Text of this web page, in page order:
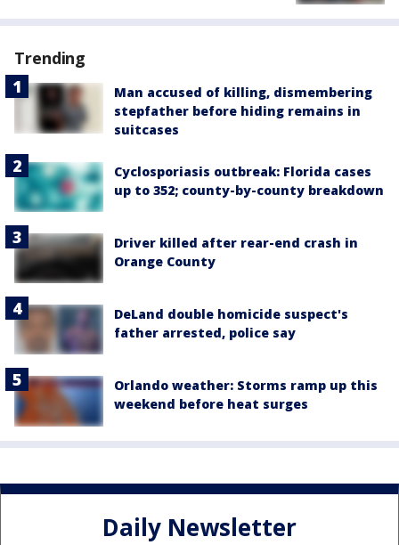
Trending
Man accused of killing, dismembering
stepfather before hiding remains in
suitcases
Cyclosporiasis outbreak: Florida cases
up to 352; county-by-county breakdown
Driver killed after rear-end crash in
Orange County
DeLand double homicide suspect's
father arrested, police say
Orlando weather: Storms ramp up this
weekend before heat surges
Daily Newsletter